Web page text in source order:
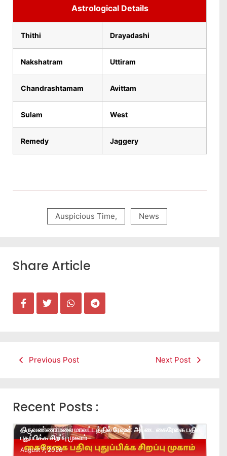
Astrological Details
Thithi Drayadashi
Nakshatram Uttiram
Chandrashtamam Avittam
Sulam West
Remedy Jaggery
Auspicious Time, News
Share Article
Previous Post Next Post
Recent Posts :
திருவண்ணாமலை மாவட்டத்தில் ரேஷன் அட்டை கைரேகை பதிவு
புதுப்பிக்க சிறப்பு முகாம்
August 7, 2026